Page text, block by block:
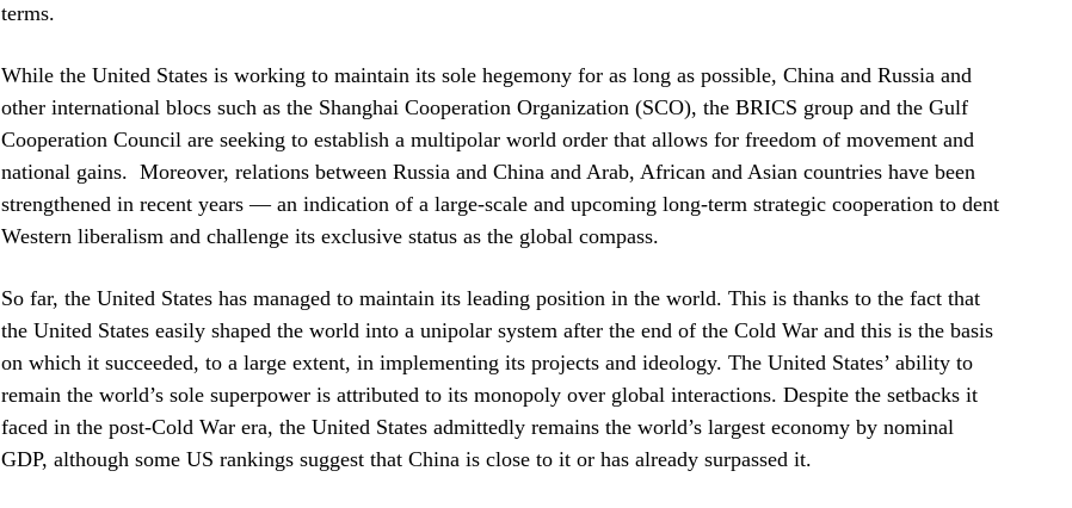
terms.
While the United States is working to maintain its sole hegemony for as long as possible, China and Russia and
other international blocs such as the Shanghai Cooperation Organization (SCO), the BRICS group and the Gulf
Cooperation Council are seeking to establish a multipolar world order that allows for freedom of movement and
national gains. Moreover, relations between Russia and China and Arab, African and Asian countries have been
strengthened in recent years — an indication of a large-scale and upcoming long-term strategic cooperation to dent
Western liberalism and challenge its exclusive status as the global compass.
So far, the United States has managed to maintain its leading position in the world. This is thanks to the fact that
the United States easily shaped the world into a unipolar system after the end of the Cold War and this is the basis
on which it succeeded, to a large extent, in implementing its projects and ideology. The United States’ ability to
remain the world’s sole superpower is attributed to its monopoly over global interactions. Despite the setbacks it
faced in the post-Cold War era, the United States admittedly remains the world’s largest economy by nominal
GDP, although some US rankings suggest that China is close to it or has already surpassed it.